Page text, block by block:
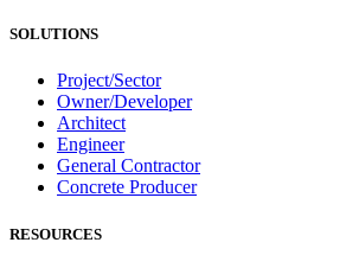
SOLUTIONS
Project/Sector
Owner/Developer
Architect
Engineer
General Contractor
Concrete Producer
RESOURCES